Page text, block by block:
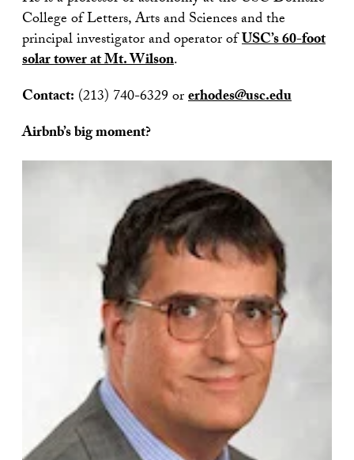
College of Letters, Arts and Sciences and the
principal investigator and operator ofUSC’s 60-foot
solar tower at Mt. Wilson.
Contact: (213) 740-6329 orerhodes@usc.edu
Airbnb’s big moment?